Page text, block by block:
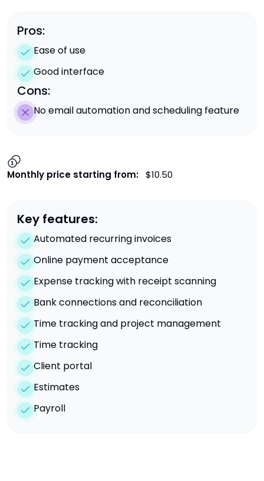
Pros:
Ease of use
Good interface
Cons:
No email automation and scheduling feature
Monthly price starting from: $10.50
Key features:
Automated recurring invoices
Online payment acceptance
Expense tracking with receipt scanning
Bank connections and reconciliation
Time tracking and project management
Time tracking
Client portal
Estimates
Payroll